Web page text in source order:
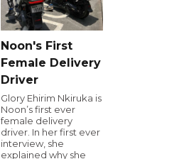
Noon's First
Female Delivery
Driver
Glory Ehirim Nkiruka is
Noon’s first ever
female delivery
driver. In her first ever
interview, she
explained why she